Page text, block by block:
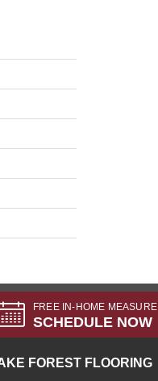
FREE IN-HOME MEASURE
SCHEDULE NOW
FOREST FLOORING